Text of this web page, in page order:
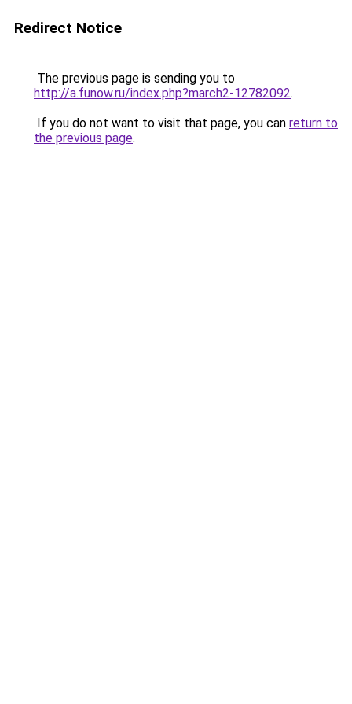
Redirect Notice
The previous page is sending you to
http://a.funow.ru/index.php?march2-12782092.
If you do not want to visit that page, you can return to
the previous page.